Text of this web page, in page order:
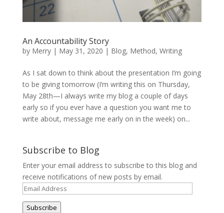
An Accountability Story
by Merry| May 31, 2020 | Blog, Method, Writing
As I sat down to think about the presentation I’m going
to be giving tomorrow (I’m writing this on Thursday,
May 28th—I always write my blog a couple of days
early so if you ever have a question you want me to
write about, message me early on in the week) on...
Subscribe to Blog
Enter your email address to subscribe to this blog and
receive notifications of new posts by email.
Email
Address
Subscribe